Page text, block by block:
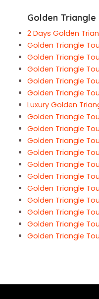
Golden Triangle
2 Days Golden
Golden Triangle
Golden Triangle
Golden Triangle
Golden Triangle
Golden Triangle
Luxury Golden
Golden Triangle
Golden Triangle
Golden Triangle
Golden Triangle
Golden Triangle
Golden Triangle
Golden Triangle
Golden Triangle
Golden Triangle
Golden Triangle
Golden Triangle